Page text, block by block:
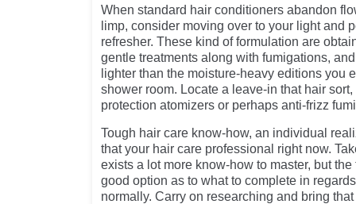
When standard hair conditioners abandon
limp, consider moving over to your light and
refresher. These kind of formulation are
gentle treatments along with fumigations,
lighter than the moisture-heavy editions you
shower room. Locate a leave-in that hair
protection atomizers or perhaps anti-frizz
Tough hair care know-how, an individual
that your hair care professional right now.
exists a lot more know-how to master, but
good option as to what to complete in
normally. Carry on researching and bring